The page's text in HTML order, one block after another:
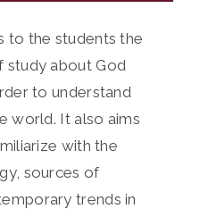
to the students the
study about God
to understand
world. It also aims
with the
sources of
trends in